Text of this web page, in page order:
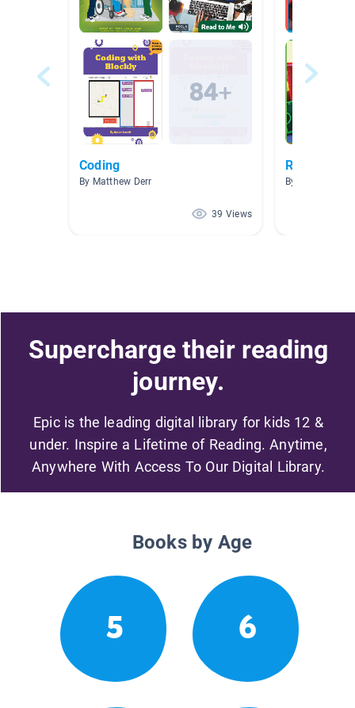
Coding
By Matthew Derr
39 Views
Research-
By Jen Hynes
Supercharge their reading
journey.
Epic is the leading digital library for kids 12 &
under. Inspire a Lifetime of Reading. Anytime,
Anywhere With Access To Our Digital Library.
Books by Age
5 6